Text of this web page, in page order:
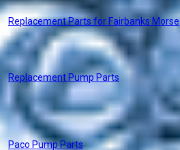
Replacement Parts for Fairbanks Morse
Replacement Pump Parts
Paco Pump Parts